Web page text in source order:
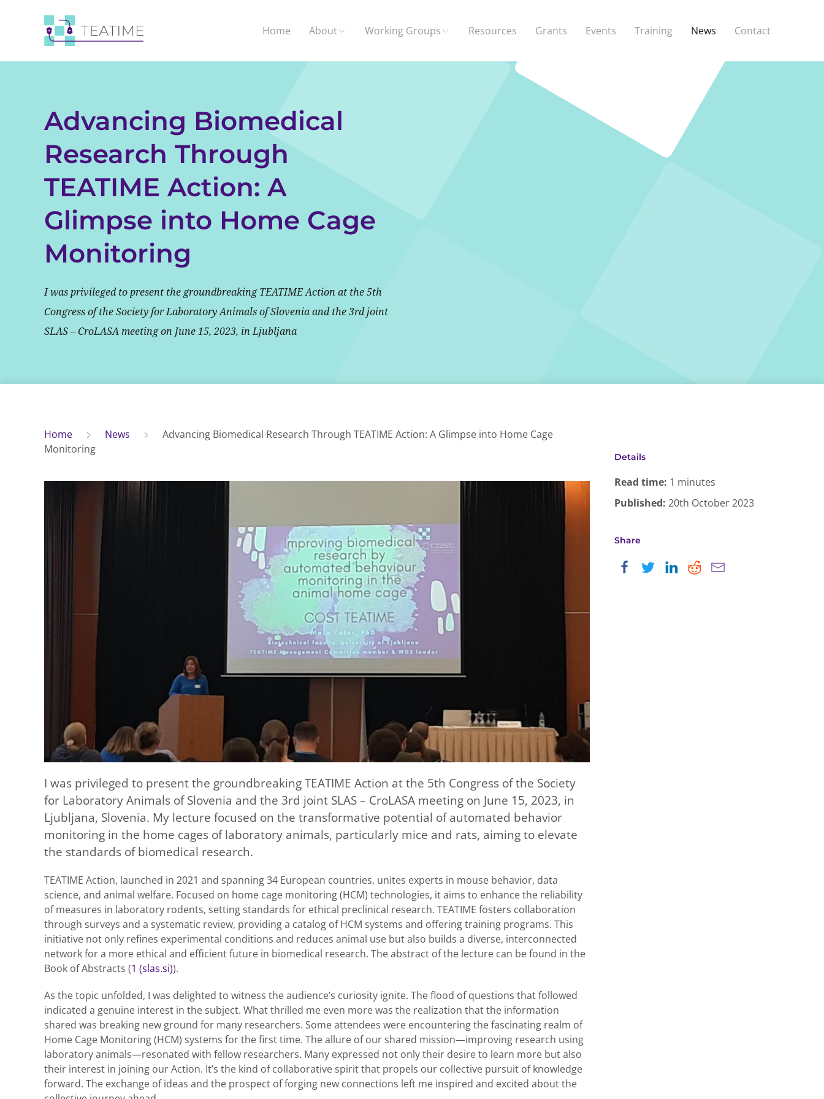
Home About Working Groups Resources Grants Events Training News Contact
Advancing Biomedical
Research Through
TEATIME Action: A
Glimpse into Home Cage
Monitoring
I was privileged to present the groundbreaking TEATIME Action at the 5th
Congress of the Society for Laboratory Animals of Slovenia and the 3rd joint
SLAS – CroLASA meeting on June 15, 2023, in Ljubljana
Home News
Advancing Biomedical Research Through TEATIME Action: A Glimpse into Home Cage
Monitoring
I was privileged to present the groundbreaking TEATIME Action at the 5th Congress of the Society
for Laboratory Animals of Slovenia and the 3rd joint SLAS – CroLASA meeting on June 15, 2023, in
Ljubljana, Slovenia. My lecture focused on the transformative potential of automated behavior
monitoring in the home cages of laboratory animals, particularly mice and rats, aiming to elevate
the standards of biomedical research.
TEATIME Action, launched in 2021 and spanning 34 European countries, unites experts in mouse behavior, data
science, and animal welfare. Focused on home cage monitoring (HCM) technologies, it aims to enhance the reliability
of measures in laboratory rodents, setting standards for ethical preclinical research. TEATIME fosters collaboration
through surveys and a systematic review, providing a catalog of HCM systems and offering training programs. This
initiative not only refines experimental conditions and reduces animal use but also builds a diverse, interconnected
network for a more ethical and efficient future in biomedical research. The abstract of the lecture can be found in the
Book of Abstracts (1 (slas.si)).
As the topic unfolded, I was delighted to witness the audience’s curiosity ignite. The flood of questions that followed
indicated a genuine interest in the subject. What thrilled me even more was the realization that the information
shared was breaking new ground for many researchers. Some attendees were encountering the fascinating realm of
Home Cage Monitoring (HCM) systems for the first time. The allure of our shared mission—improving research using
laboratory animals—resonated with fellow researchers. Many expressed not only their desire to learn more but also
their interest in joining our Action. It’s the kind of collaborative spirit that propels our collective pursuit of knowledge
forward. The exchange of ideas and the prospect of forging new connections left me inspired and excited about the
Details
Read time: 1 minutes
Published: 20th October 2023
Share